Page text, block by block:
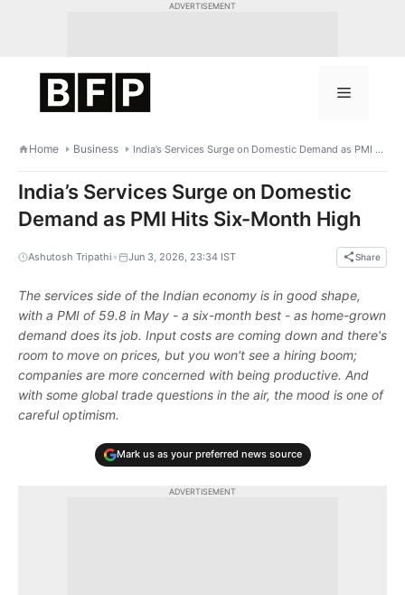
ADVERTISEMENT
Menu
Home Business India’s Services Surge on Domestic Demand as PMI Hits Six-Month High
India’s Services Surge on Domestic
Demand as PMI Hits Six-Month High
Ashutosh Tripathi • Jun 3, 2026, 23:34 IST Share
The services side of the Indian economy is in good shape,
with a PMI of 59.8 in May - a six-month best - as home-grown
demand does its job. Input costs are coming down and there's
room to move on prices, but you won't see a hiring boom;
companies are more concerned with being productive. And
with some global trade questions in the air, the mood is one of
careful optimism.
Mark us as your preferred news source
ADVERTISEMENT